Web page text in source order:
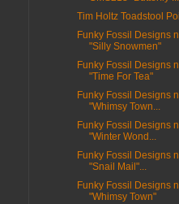
Tim Holtz Toadstool
Funky Fossil Designs
"Silly Snowmen"
Funky Fossil Designs
"Time For Tea"
Funky Fossil Designs
"Whimsy Town...
Funky Fossil Designs
"Winter Wond...
Funky Fossil Designs
"Snail Mail"...
Funky Fossil Designs
"Whimsy Town"